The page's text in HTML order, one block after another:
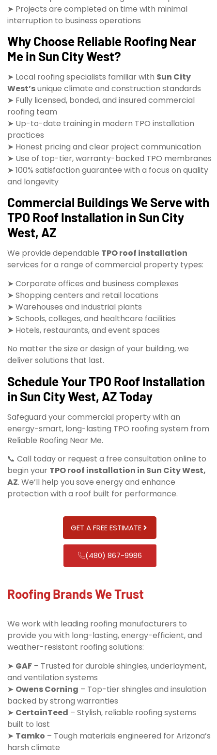
➤ Projects are completed on time with minimal
interruption to business operations
Why Choose Reliable Roofing Near
Me in Sun City West?
➤ Local roofing specialists familiar with Sun City
West’sunique climate and construction standards
➤ Fully licensed, bonded, and insured commercial
roofing team
➤ Up-to-date training in modern TPO installation
practices
➤ Honest pricing and clear project communication
➤ Use of top-tier, warranty-backed TPO membranes
➤ 100% satisfaction guarantee with a focus on quality
and longevity
Commercial Buildings We Serve with
TPO Roof Installation in Sun City
West, AZ
We provide dependable TPO roof installation
services for a range of commercial property types:
➤ Corporate offices and business complexes
➤ Shopping centers and retail locations
➤ Warehouses and industrial plants
➤ Schools, colleges, and healthcare facilities
➤ Hotels, restaurants, and event spaces
No matter the size or design of your building, we
deliver solutions that last.
Schedule Your TPO Roof Installation
in Sun City West, AZ Today
Safeguard your commercial property with an
energy-smart, long-lasting TPO roofing system from
Reliable Roofing Near Me.
📞 Call today or request a free consultation online to
begin your TPO roof installation in Sun City West,
AZ. We’ll help you save energy and enhance
protection with a roof built for performance.
GET A FREE ESTIMATE
(480) 867-9986
Roofing Brands We Trust
We work with leading roofing manufacturers to
provide you with long-lasting, energy-efficient, and
weather-resistant roofing solutions:
➤ GAF – Trusted for durable shingles, underlayment,
and ventilation systems
➤ Owens Corning – Top-tier shingles and insulation
backed by strong warranties
➤ CertainTeed – Stylish, reliable roofing systems
built to last
➤ Tamko – Tough materials engineered for Arizona’s
harsh climate